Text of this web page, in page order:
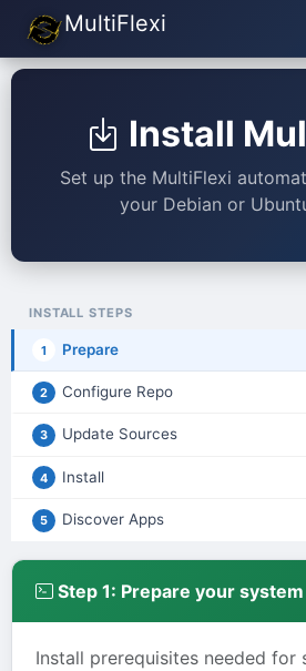
MultiFlexi
Install
Set up the MultiFlexi
your Debian or
INSTALL STEPS
1 Prepare
2 Configure Repo
3 Update Sources
4 Install
5 Discover Apps
Step 1: Prepare your system
Install prerequisites needed for